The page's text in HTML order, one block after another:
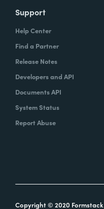
Support
Help Center
Find a Partner
Release Notes
Developers and API
Documents API
System Status
Report Abuse
Copyright © 2020 Formstack